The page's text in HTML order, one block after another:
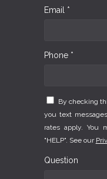
Email *
Phone *
By checking
you text
rates apply. You
"HELP". See our
Question